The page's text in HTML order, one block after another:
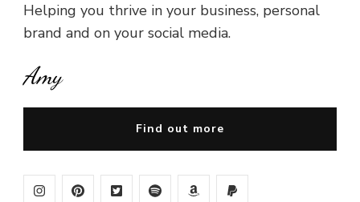
Helping you thrive in your business, personal
brand and on your social media.
Amy
Find out more